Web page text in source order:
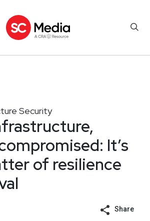
Security
It’s
of resilience
Share